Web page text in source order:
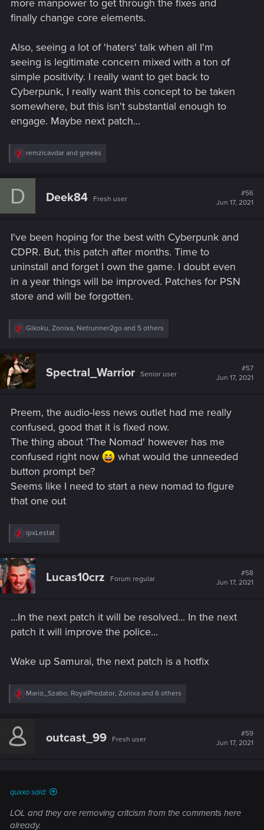
more manpower to get through the fixes and
finally change core elements.
Also, seeing a lot of 'haters' talk when all I'm
seeing is legitimate concern mixed with a ton of
simple positivity. I really want to get back to
Cyberpunk, I really want this concept to be taken
somewhere, but this isn't substantial enough to
engage. Maybe next patch...
R
c
:
remzicavdar and greeks
D Deek84 Fresh user
#56
Jun 17, 2021
I've been hoping for the best with Cyberpunk and
CDPR. But, this patch after months. Time to
uninstall and forget I own the game. I doubt even
in a year things will be improved. Patches for PSN
store and will be forgotten.
R
c
t
i
o
:
Gikoku, Zonixa, Netrunner2go and 5 others
Spectral_Warrior Senior user
#57
Jun 17, 2021
Preem, the audio-less news outlet had me really
confused, good that it is fixed now.
The thing about 'The Nomad' however has me
confused right now
what would the unneeded
button prompt be?
Seems like I need to start a new nomad to figure
that one out
R
c
t
i
o
ipxLestat
Lucas10crz Forum regular
#58
Jun 17, 2021
...In the next patch it will be resolved... In the next
patch it will improve the police...
Wake up Samurai, the next patch is a hotfix
R
i
Mario_Szabo, RoyalPredator, Zonixa and 6 others
outcast_99 Fresh user
#59
Jun 17, 2021
quxxo said:
LOL and they are removing critcism from the comments here
already.